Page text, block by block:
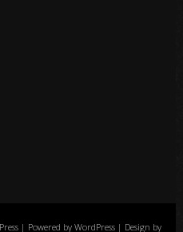
| Powered by WordPress | Design by